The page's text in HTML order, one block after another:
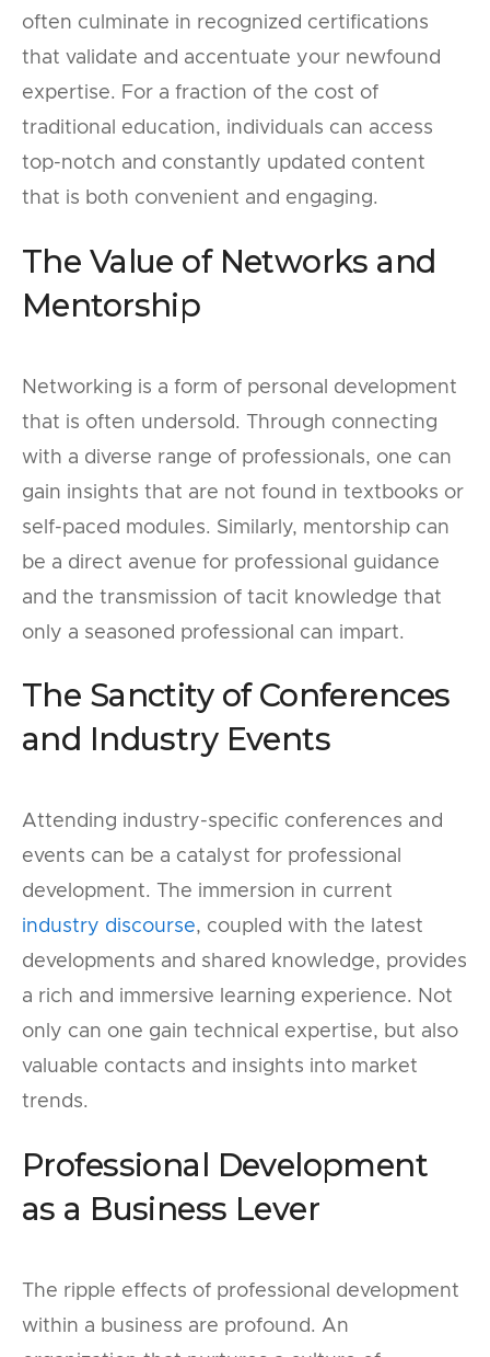
often culminate in recognized certifications
that validate and accentuate your newfound
expertise. For a fraction of the cost of
traditional education, individuals can access
top-notch and constantly updated content
that is both convenient and engaging.
The Value of Networks and
Mentorship
Networking is a form of personal development
that is often undersold. Through connecting
with a diverse range of professionals, one can
gain insights that are not found in textbooks or
self-paced modules. Similarly, mentorship can
be a direct avenue for professional guidance
and the transmission of tacit knowledge that
only a seasoned professional can impart.
The Sanctity of Conferences
and Industry Events
Attending industry-specific conferences and
events can be a catalyst for professional
development. The immersion in current
industry discourse, coupled with the latest
developments and shared knowledge, provides
a rich and immersive learning experience. Not
only can one gain technical expertise, but also
valuable contacts and insights into market
trends.
Professional Development
as a Business Lever
The ripple effects of professional development
within a business are profound. An